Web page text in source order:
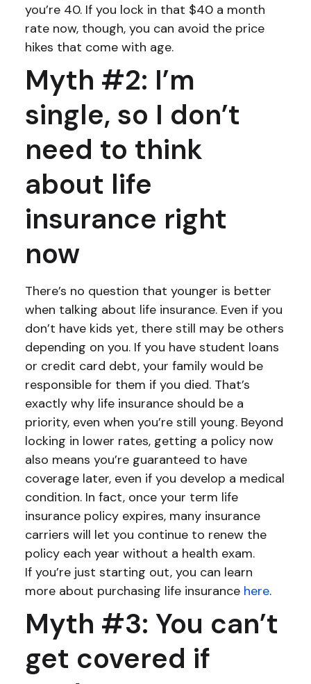
you’re 40. If you lock in that $40 a month
rate now, though, you can avoid the price
hikes that come with age.
Myth #2: I’m
single, so I don’t
need to think
about life
insurance right
now
There’s no question that younger is better
when talking about life insurance. Even if you
don’t have kids yet, there still may be others
depending on you. If you have student loans
or credit card debt, your family would be
responsible for them if you died. That’s
exactly why life insurance should be a
priority, even when you’re still young. Beyond
locking in lower rates, getting a policy now
also means you’re guaranteed to have
coverage later, even if you develop a medical
condition. In fact, once your term life
insurance policy expires, many insurance
carriers will let you continue to renew the
policy each year without a health exam.
If you’re just starting out, you can learn
more about purchasing life insurance here.
Myth #3: You can’t
get covered if